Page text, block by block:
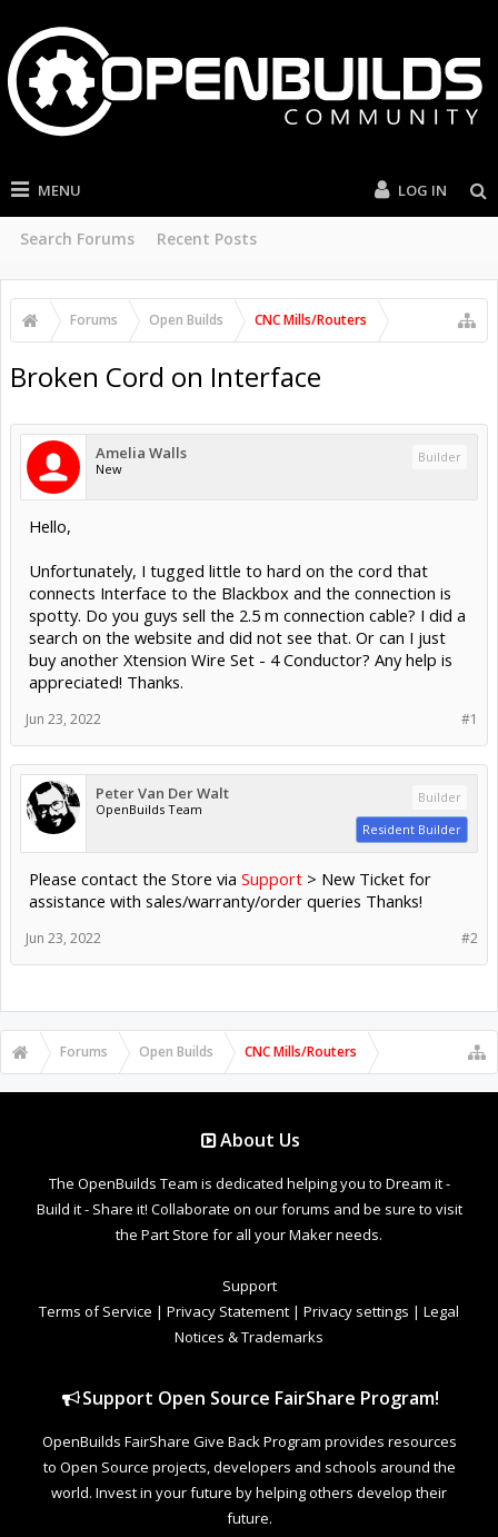
MENU
Search Forums Recent Posts
LOG IN
Forums Open Builds CNC Mills/Routers
Broken Cord on Interface
Amelia Walls
New
Builder
Hello,
Unfortunately, I tugged little to hard on the cord that
connects Interface to the Blackbox and the connection is
spotty. Do you guys sell the 2.5 m connection cable? I did a
search on the website and did not see that. Or can I just
buy another Xtension Wire Set - 4 Conductor? Any help is
appreciated! Thanks.
#1
Jun 23, 2022
Peter Van Der Walt
OpenBuilds Team
Builder
Resident Builder
Please contact the Store via Support > New Ticket for
assistance with sales/warranty/order queries Thanks!
#2
Jun 23, 2022
Forums Open Builds CNC Mills/Routers
About Us
The OpenBuilds Team is dedicated helping you to Dream it -
Build it - Share it! Collaborate on our forums and be sure to visit
the Part Store for all your Maker needs.
Support
Terms of Service | Privacy Statement | Privacy settings | Legal
Notices & Trademarks
Support Open Source FairShare Program!
OpenBuilds FairShare Give Back Program provides resources
to Open Source projects, developers and schools around the
world. Invest in your future by helping others develop their
future.